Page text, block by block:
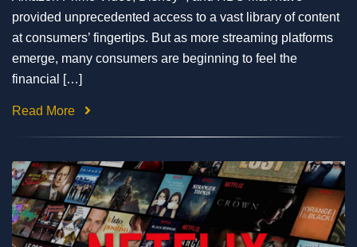
provided unprecedented access to a vast library of content
at consumers’ fingertips. But as more streaming platforms
emerge, many consumers are beginning to feel the
financial […]
Read More